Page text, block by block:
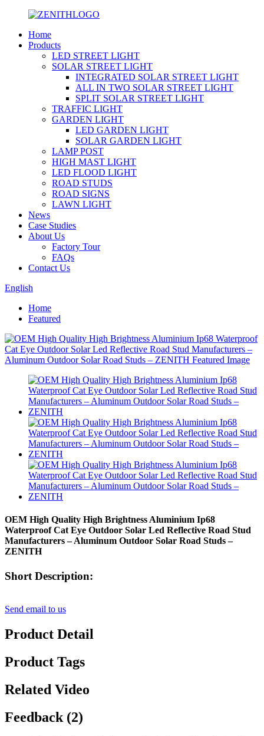
Home
Products
LED STREET LIGHT
SOLAR STREET LIGHT
INTEGRATED SOLAR STREET LIGHT
ALL IN TWO SOLAR STREET LIGHT
SPLIT SOLAR STREET LIGHT
TRAFFIC LIGHT
GARDEN LIGHT
LED GARDEN LIGHT
SOLAR GARDEN LIGHT
LAMP POST
HIGH MAST LIGHT
LED FLOOD LIGHT
ROAD STUDS
ROAD SIGNS
LAWN LIGHT
News
Case Studies
About Us
Factory Tour
FAQs
Contact Us
English
Home
Featured
OEM High Quality High Brightness Aluminium Ip68
Waterproof Cat Eye Outdoor Solar Led Reflective Road Stud
Manufacturers – Aluminum Outdoor Solar Road Studs –
ZENITH
Short Description:
Send email to us
Product Detail
Product Tags
Related Video
Feedback (2)